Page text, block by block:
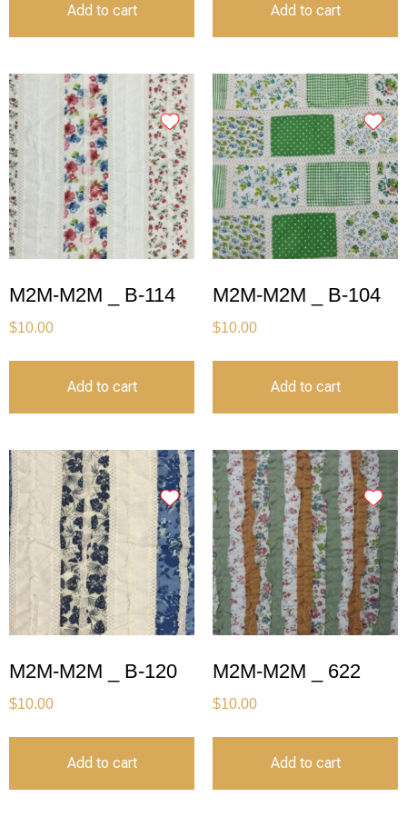
Add to cart Add to cart
M2M-M2M _ B-114
$10.00
Add to cart
M2M-M2M _ B-104
$10.00
Add to cart
M2M-M2M _ B-120
$10.00
Add to cart
M2M-M2M _ 622
$10.00
Add to cart